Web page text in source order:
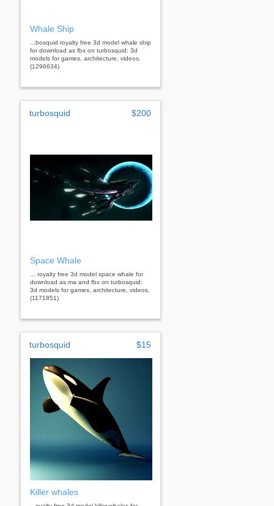
Whale Ship
...bosquid royalty free 3d model whale ship
for download as fbx on turbosquid: 3d
models for games, architecture, videos.
(1296634)
turbosquid $200
Space Whale
... royalty free 3d model space whale for
download as ma and fbx on turbosquid:
3d models for games, architecture, videos.
(1171851)
turbosquid $15
Killer whales